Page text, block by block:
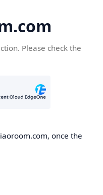
Please check the
once the